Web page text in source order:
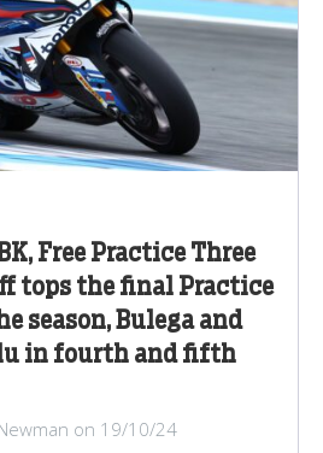
Free Practice Three
tops the final Practice
season, Bulega and
in fourth and fifth
on 19/10/24